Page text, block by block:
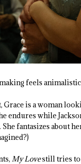
feels
is a woman
endures while
fantasizes about
My Lovestill tries to